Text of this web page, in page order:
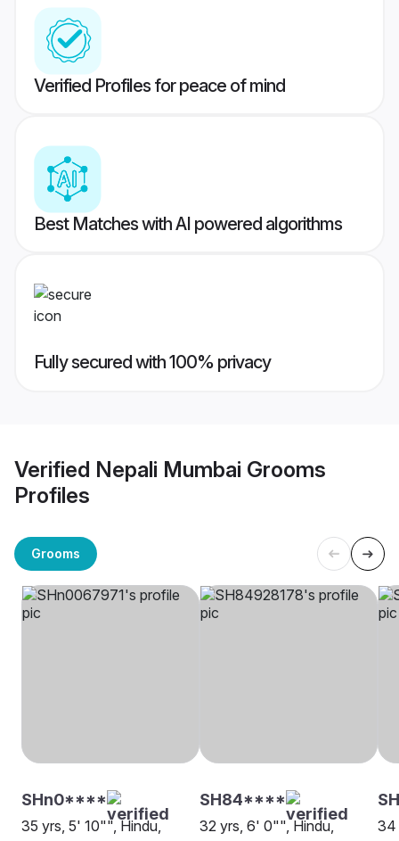
Verified Profiles for peace of mind
Best Matches with AI powered algorithms
Fully secured with 100% privacy
Verified Nepali Mumbai Grooms
Profiles
Grooms
SHn0****
35 yrs, 5' 10"", Hindu,
SH84****
32 yrs, 6' 0"", Hindu,
34